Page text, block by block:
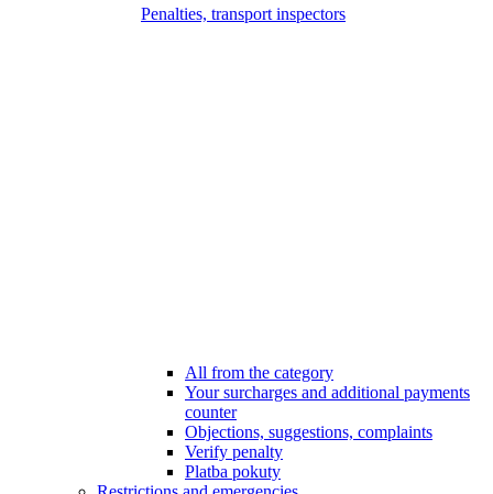
Penalties, transport inspectors
All from the category
Your surcharges and additional payments
counter
Objections, suggestions, complaints
Verify penalty
Platba pokuty